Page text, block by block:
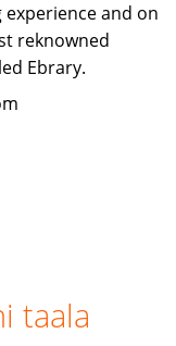
and on
reknowned
Ebrary.
taala